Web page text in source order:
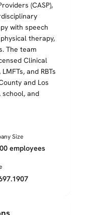
(CASP),
with speech
therapy,
The team
Clinical
and RBTs
and Los
school, and
Size
employees